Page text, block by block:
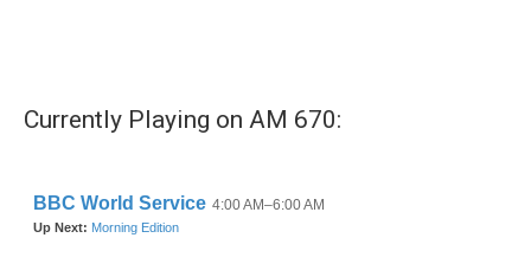
Currently Playing on AM 670: